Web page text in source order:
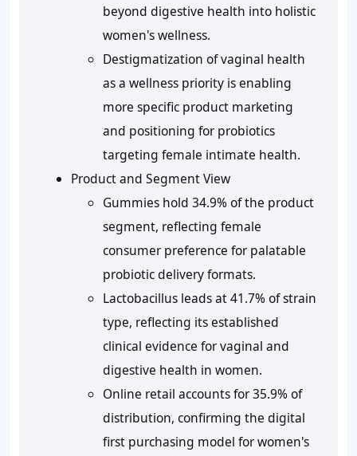
beyond digestive health into holistic
women's wellness.
Destigmatization of vaginal health
as a wellness priority is enabling
more specific product marketing
and positioning for probiotics
targeting female intimate health.
Product and Segment View
Gummies hold 34.9% of the product
segment, reflecting female
consumer preference for palatable
probiotic delivery formats.
Lactobacillus leads at 41.7% of strain
type, reflecting its established
clinical evidence for vaginal and
digestive health in women.
Online retail accounts for 35.9% of
distribution, confirming the digital
first purchasing model for women's